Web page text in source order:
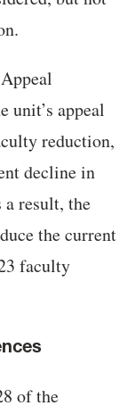
unit’s appeal
reduction,
decline in
result, the
the current
faculty
of the